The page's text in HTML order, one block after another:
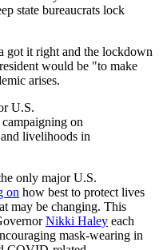
state bureaucrats lock
got it right and the lockdown
would be "to make
arises.
U.S.
on
livelihoods in
only major U.S.
on how best to protect lives
may be changing. This
Nikki Haley each
mask-wearing in